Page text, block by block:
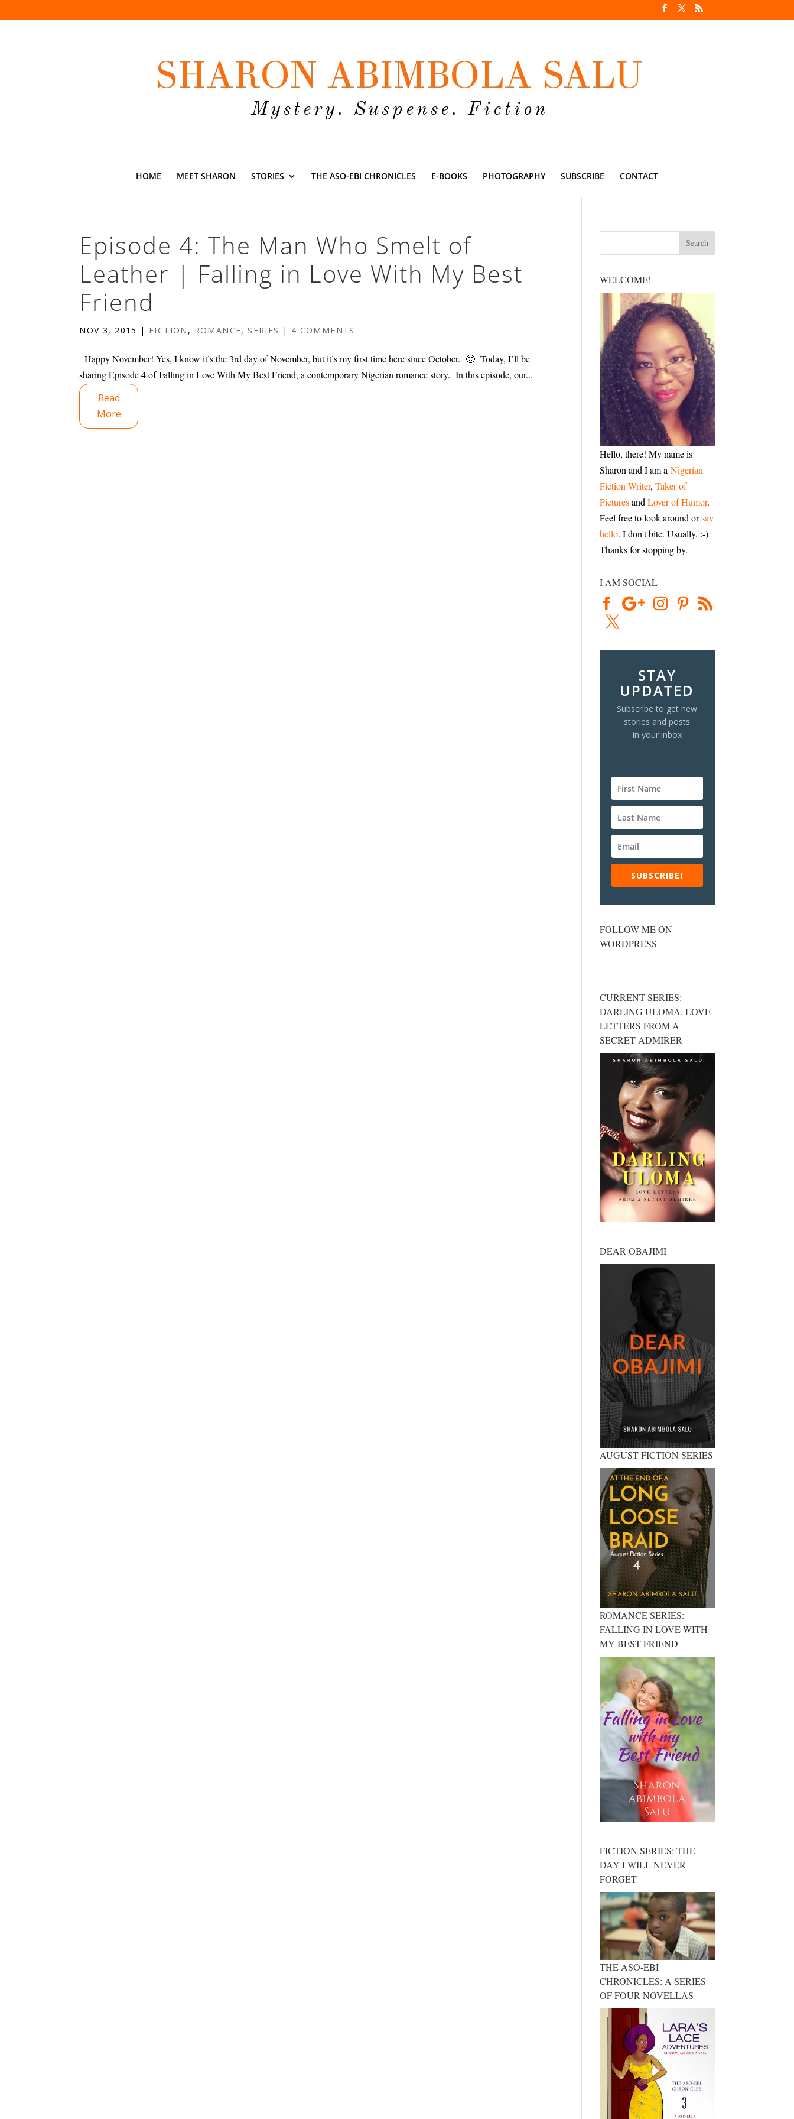
HOME MEET SHARON STORIES THE ASO-EBI CHRONICLES E-BOOKS PHOTOGRAPHY SUBSCRIBE CONTACT
Episode 4: The Man Who Smelt of
Leather | Falling in Love With My Best
Friend
NOV 3, 2015 | FICTION , ROMANCE, SERIES | 4 COMMENTS
Happy November! Yes, I know it’s the 3rd day of November, but it’s my first time here since October. 🙂 Today, I’ll be
sharing Episode 4 of Falling in Love With My Best Friend, a contemporary Nigerian romance story. In this episode, our...
Read
More
WELCOME!
Hello, there! My name is
Sharon and I am aNigerian
Fiction Writer, Taker of
Picturesand Lover of Humor.
Feel free to look around orsay
hello. I don't bite. Usually. :-)
Thanks for stopping by.
I AM SOCIAL
STAY
UPDATED
Subscribe to get new
stories and posts
in your inbox
SUBSCRIBE!
FOLLOW ME ON
WORDPRESS
CURRENT SERIES:
DARLING ULOMA, LOVE
LETTERS FROM A
SECRET ADMIRER
DEAR OBAJIMI
AUGUST FICTION SERIES
ROMANCE SERIES:
FALLING IN LOVE WITH
MY BEST FRIEND
FICTION SERIES: THE
DAY I WILL NEVER
FORGET
THE ASO-EBI
CHRONICLES: A SERIES
OF FOUR NOVELLAS